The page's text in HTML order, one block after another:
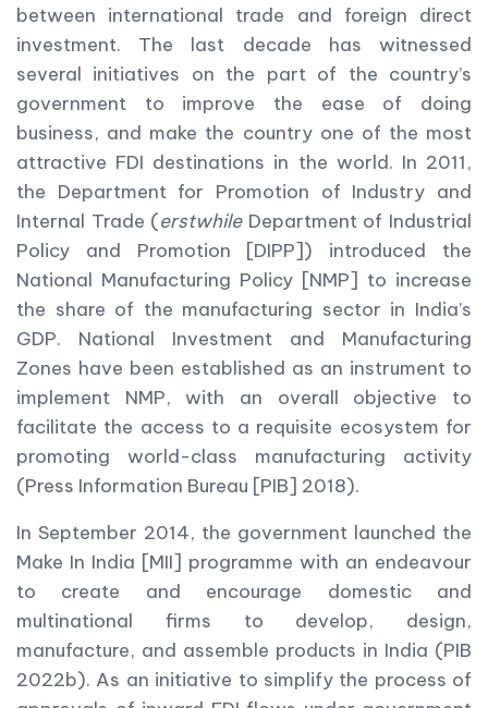
between international trade and foreign direct
investment. The last decade has witnessed
several initiatives on the part of the country’s
government to improve the ease of doing
business, and make the country one of the most
attractive FDI destinations in the world. In 2011,
the Department for Promotion of Industry and
Internal Trade (erstwhileDepartment of Industrial
Policy and Promotion [DIPP]) introduced the
National Manufacturing Policy [NMP] to increase
the share of the manufacturing sector in India’s
GDP. National Investment and Manufacturing
Zones have been established as an instrument to
implement NMP, with an overall objective to
facilitate the access to a requisite ecosystem for
promoting world-class manufacturing activity
(Press Information Bureau [PIB] 2018).
In September 2014, the government launched the
Make In India [MII] programme with an endeavour
to create and encourage domestic and
multinational firms to develop, design,
manufacture, and assemble products in India (PIB
2022b). As an initiative to simplify the process of